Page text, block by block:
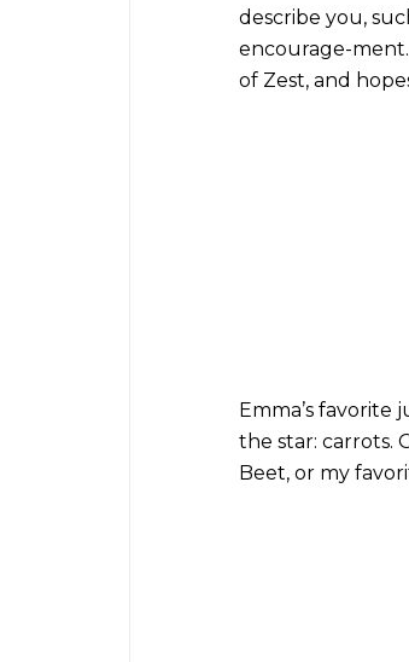
describe you,
encourage-ment
of Zest, and
Emma’s favorite
the star: carrots.
Beet, or my